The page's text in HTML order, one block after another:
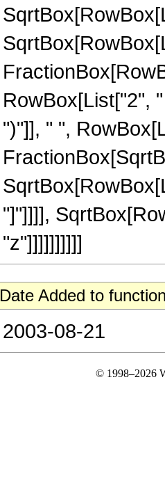
RowBox[List["2",
")"]], " ",
"]"]]]],
"z"]]]]]]]]]]
Date Added to
2003-08-21